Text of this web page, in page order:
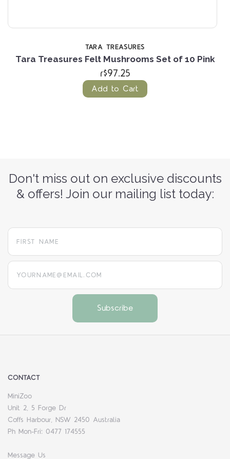
TARA TREASURES
Tara Treasures Felt Mushrooms Set of 10 Pink
r$97.25
Add to Cart
Don't miss out on exclusive discounts
& offers! Join our mailing list today:
yourname@email.com
CONTACT
MiniZoo
Unit 2, 5 Forge Dr
Coffs Harbour, NSW 2450 Australia
Ph Mon-Fri: 0477 174555
Message Us